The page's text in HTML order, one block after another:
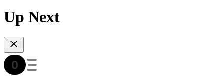
Up Next